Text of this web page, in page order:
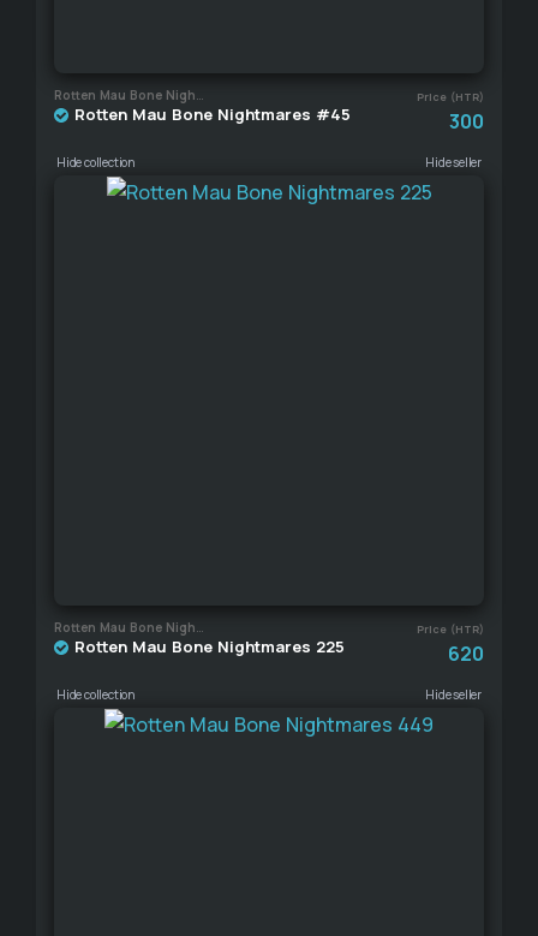
Rotten Mau Bone Nightmares Price (HTR)
Rotten Mau Bone Nightmares #45 300
Hide collection Hide seller
Rotten Mau Bone Nightmares Price (HTR)
Rotten Mau Bone Nightmares 225 620
Hide collection Hide seller